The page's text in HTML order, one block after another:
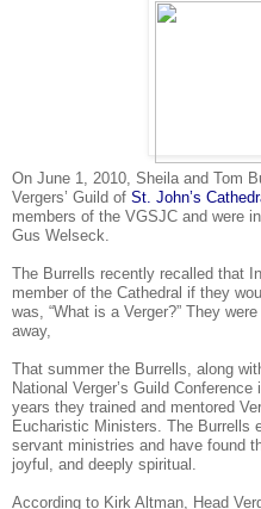
On June 1, 2010, Sheila and Tom
Vergers’ Guild of St. John’s
members of the VGSJC and were
Gus Welseck.
The Burrells recently recalled that
member of the Cathedral if they
was, “What is a Verger?” They
away,
That summer the Burrells, along
National Verger’s Guild
years they trained and mentored
Eucharistic Ministers. The Burrells
servant ministries and have found
joyful, and deeply spiritual.
According to Kirk Altman, Head